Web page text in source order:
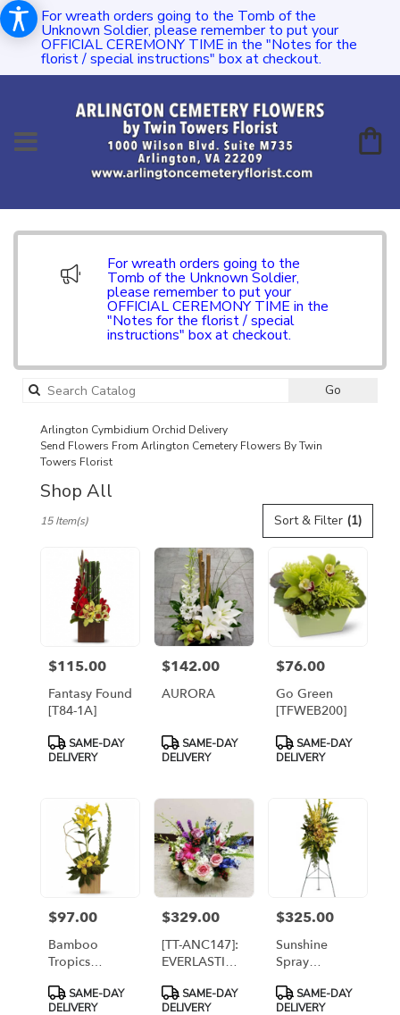
For wreath orders going to the Tomb of the
Unknown Soldier, please remember to put your
OFFICIAL CEREMONY TIME in the "Notes for the
florist / special instructions" box at checkout.
For wreath orders going to the
Tomb of the Unknown Soldier,
please remember to put your
OFFICIAL CEREMONY TIME in the
"Notes for the florist / special
instructions" box at checkout.
Go
Arlington Cymbidium Orchid Delivery
Send Flowers From Arlington Cemetery Flowers By Twin
Towers Florist
Shop All
Florists
Arlington,
delivery
from
local
florists
Arlington
delivery
available
Arlington,
Sort & Filter (1)
15 Item(s)
Price:
$115.00
Fantasy Found
[T84-1A]
Product
Tags:
SAME-DAY
DELIVERY
Price:
$142.00
AURORA
Product
Tags:
SAME-DAY
DELIVERY
Price:
$76.00
Go Green
[TFWEB200]
Product
Tags:
SAME-DAY
DELIVERY
Price:
$97.00
Bamboo
Tropics
Product
Tags:
SAME-DAY
DELIVERY
Price:
$329.00
[TT-ANC147]:
EVERLASTING
RUSTIC
Product
Tags:
SAME-DAY
DELIVERY
Price:
$325.00
Sunshine
Spray
Product
Tags:
SAME-DAY
DELIVERY